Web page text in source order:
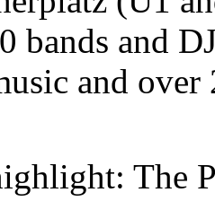
bands and
and
The